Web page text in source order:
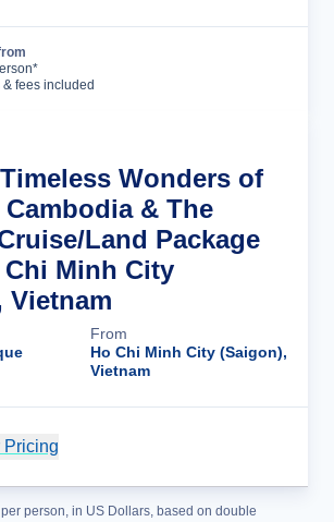
& fees included
Wonders of
& The
Land Package
Chi Minh City
Vietnam
From
Ho Chi Minh City (Saigon),
Vietnam
Pricing
person, in US Dollars, based on double